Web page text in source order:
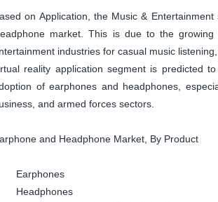
on Application, the Music &
market. This is due to the
industries for casual music
reality application segment is predicted
of earphones and headphones,
and armed forces sectors.
and Headphone Market, By Product
Earphones
Headphones